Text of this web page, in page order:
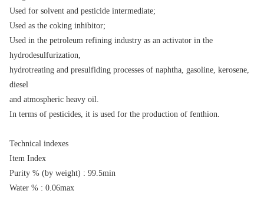
Used for solvent and pesticide intermediate;
Used as the coking inhibitor;
Used in the petroleum refining industry as an activator in the
hydrodesulfurization,
hydrotreating and presulfiding processes of naphtha, gasoline, kerosene,
diesel
and atmospheric heavy oil.
In terms of pesticides, it is used for the production of fenthion.
Technical indexes
Item Index
Purity % (by weight) : 99.5min
Water % : 0.06max